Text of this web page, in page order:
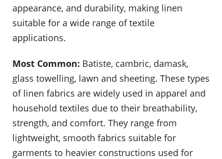
appearance, and durability, making linen
suitable for a wide range of textile
applications.
Most Common: Batiste, cambric, damask,
glass towelling, lawn and sheeting. These types
of linen fabrics are widely used in apparel and
household textiles due to their breathability,
strength, and comfort. They range from
lightweight, smooth fabrics suitable for
garments to heavier constructions used for